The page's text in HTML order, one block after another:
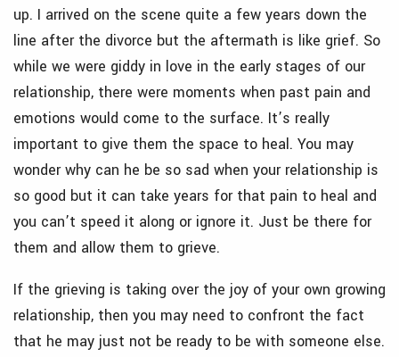
up. I arrived on the scene quite a few years down the
line after the divorce but the aftermath is like grief. So
while we were giddy in love in the early stages of our
relationship, there were moments when past pain and
emotions would come to the surface. It’s really
important to give them the space to heal. You may
wonder why can he be so sad when your relationship is
so good but it can take years for that pain to heal and
you can’t speed it along or ignore it. Just be there for
them and allow them to grieve.
If the grieving is taking over the joy of your own growing
relationship, then you may need to confront the fact
that he may just not be ready to be with someone else.